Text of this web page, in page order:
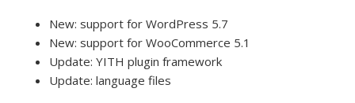
New: support for WordPress 5.7
New: support for WooCommerce 5.1
Update: YITH plugin framework
Update: language files